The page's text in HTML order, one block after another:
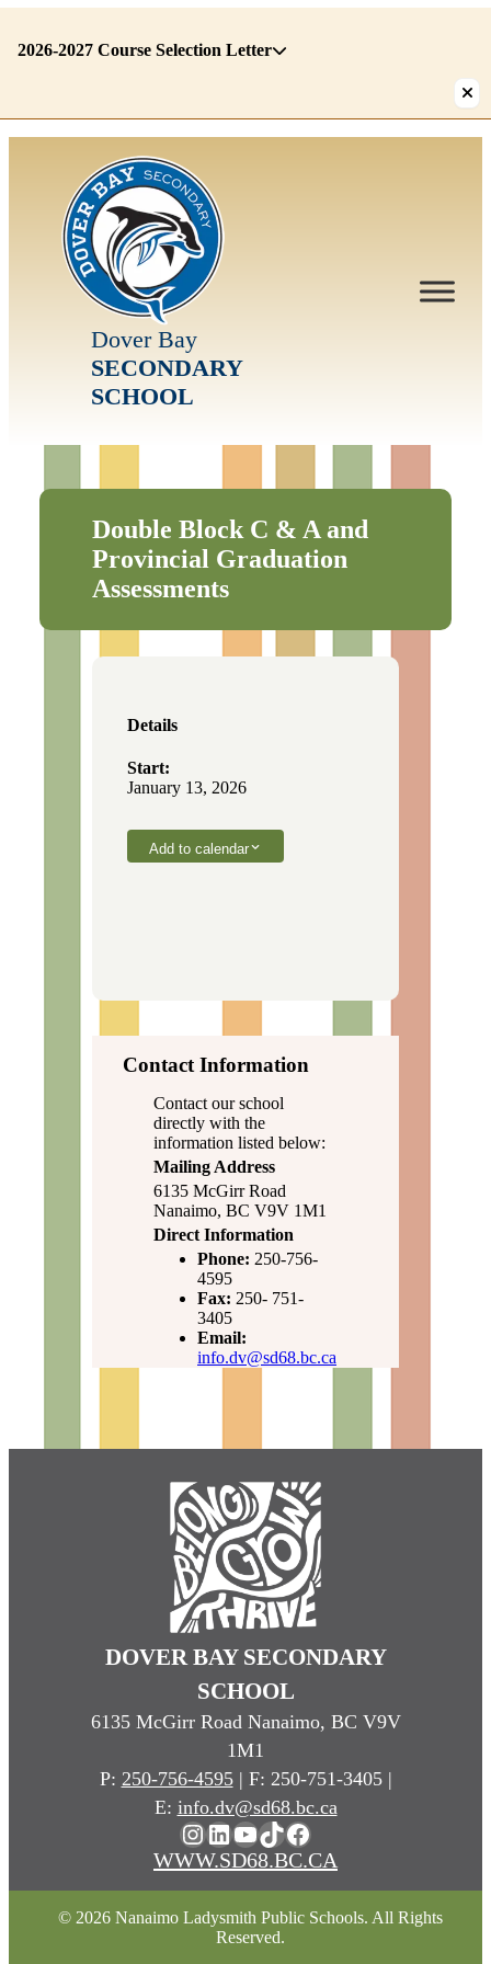
2026-2027 Course Selection Letter
Dover Bay
SECONDARY
SCHOOL
Double Block C & A and
Provincial Graduation
Assessments
Details
Start:
January 13, 2026
Add to calendar
Contact Information
Contact our school
directly with the
information listed below:
Mailing Address
6135 McGirr Road
Nanaimo, BC V9V 1M1
Direct Information
Phone: 250-756-
4595
Fax: 250- 751-
3405
Email:
info.dv@sd68.bc.ca
DOVER BAY SECONDARY
SCHOOL
6135 McGirr Road Nanaimo, BC V9V
1M1
P: 250-756-4595| F: 250-751-3405 |
E: info.dv@sd68.bc.ca
Instagram
LinkedIn
YouTube
TikTok
Facebook
WWW.SD68.BC.CA
© 2026 Nanaimo Ladysmith Public Schools. All Rights
Reserved.